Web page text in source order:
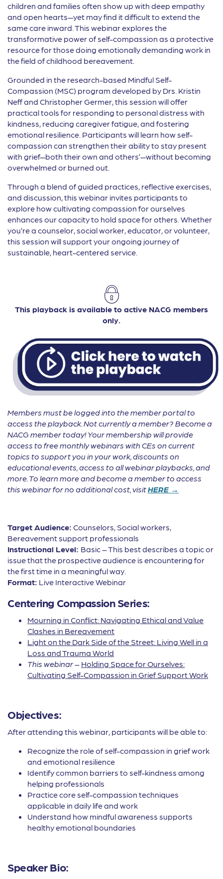
children and families often show up with deep empathy
and open hearts—yet may find it difficult to extend the
same care inward. This webinar explores the
transformative power of self-compassion as a protective
resource for those doing emotionally demanding work in
the field of childhood bereavement.
Grounded in the research-based Mindful Self-
Compassion (MSC) program developed by Drs. Kristin
Neff and Christopher Germer, this session will offer
practical tools for responding to personal distress with
kindness, reducing caregiver fatigue, and fostering
emotional resilience. Participants will learn how self-
compassion can strengthen their ability to stay present
with grief—both their own and others’—without becoming
overwhelmed or burned out.
Through a blend of guided practices, reflective exercises,
and discussion, this webinar invites participants to
explore how cultivating compassion for ourselves
enhances our capacity to hold space for others. Whether
you’re a counselor, social worker, educator, or volunteer,
this session will support your ongoing journey of
sustainable, heart-centered service.
This playback is available to active NACG members
only.
Members must be logged into the member portal to
access the playback. Not currently a member? Become a
NACG member today! Your membership will provide
access to free monthly webinars with CEs on current
topics to support you in your work, discounts on
educational events, access to all webinar playbacks, and
more. To learn more and become a member to access
this webinar for no additional cost, visitHERE →
Target Audience: Counselors, Social workers,
Bereavement support professionals
Instructional Level: Basic – This best describes a topic or
issue that the prospective audience is encountering for
the first time in a meaningful way.
Format: Live Interactive Webinar
Centering Compassion Series:
Mourning in Conflict: Navigating Ethical and Value
Clashes in Bereavement
Light on the Dark Side of the Street: Living Well in a
Loss and Trauma World
This webinar– Holding Space for Ourselves:
Cultivating Self-Compassion in Grief Support Work
Objectives:
After attending this webinar, participants will be able to:
Recognize the role of self-compassion in grief work
and emotional resilience
Identify common barriers to self-kindness among
helping professionals
Practice core self-compassion techniques
applicable in daily life and work
Understand how mindful awareness supports
healthy emotional boundaries
Speaker Bio: